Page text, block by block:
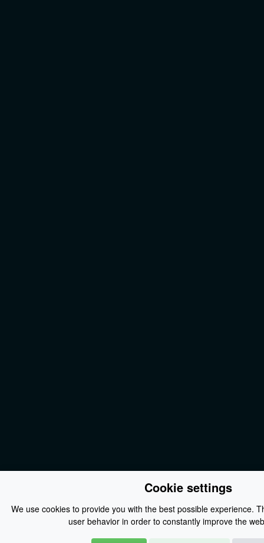
Cookie settings
We use cookies to provide you with the best possible experience.
user behavior in order to constantly improve the